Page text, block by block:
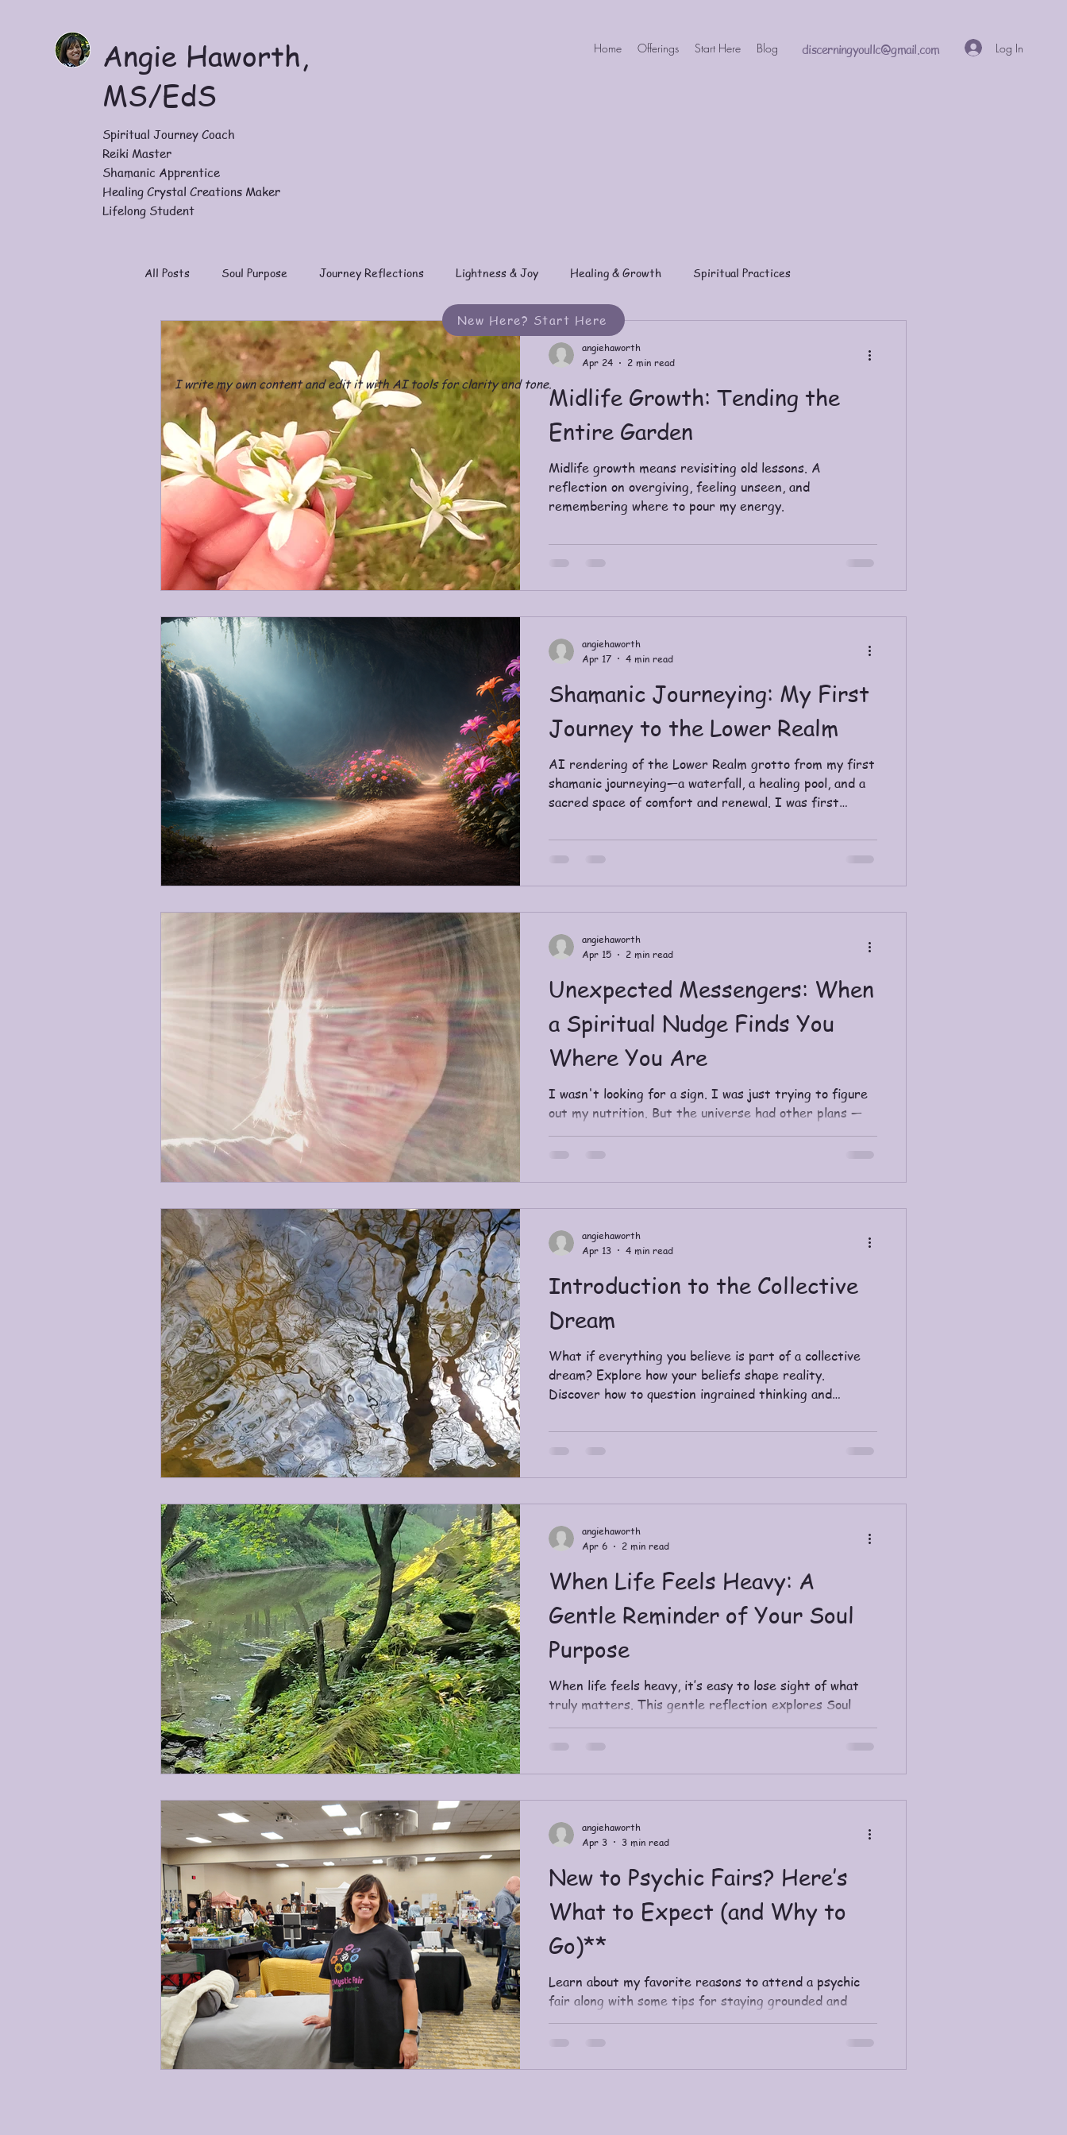
Angie Haworth,
MS/EdS
Spiritual Journey Coach
Reiki Master
Shamanic Apprentice
Healing Crystal Creations Maker
Lifelong Student
Home Offerings Start Here Blog discerningyoullc@gmail.com Log In
All Posts Soul Purpose Journey Reflections Lightness & Joy Healing & Growth Spiritual Practices
Work With Me
Midlife Growth: Tending the
Entire Garden
Midlife growth means revisiting old lessons. A
reflection on overgiving, feeling unseen, and
remembering where to pour my energy.
angiehaworth
Apr 24
2 min read
Shamanic Journeying: My First
Journey to the Lower Realm
AI rendering of the Lower Realm grotto from my first
shamanic journeying—a waterfall, a healing pool, and a
sacred space of comfort and renewal. I was first
Sweetwater Ashram. We learned about shamans in
threads land as a quiet certainty: this way of seeing
and healin
angiehaworth
Apr 17
4 min read
Unexpected Messengers: When
a Spiritual Nudge Finds You
Where You Are
I wasn't looking for a sign. I was just trying to figure
out my nutrition. But the universe had other plans —
and it used my dietitian to deliver the spiritual nudge.
angiehaworth
Apr 15
2 min read
Introduction to the Collective
Dream
What if everything you believe is part of a collective
dream? Explore how your beliefs shape reality.
Discover how to question ingrained thinking and
perspective.
angiehaworth
Apr 13
4 min read
When Life Feels Heavy: A
Gentle Reminder of Your Soul
Purpose
When life feels heavy, it’s easy to lose sight of what
truly matters. This gentle reflection explores Soul
Purpose—how it differs from career, why it brings
an invitation to explore Spiritual Journey Coaching.
angiehaworth
Apr 6
2 min read
New to Psychic Fairs? Here’s
What to Expect (and Why to
Go)**
Learn about my favorite reasons to attend a psychic
fair along with some tips for staying grounded and
open.
angiehaworth
Apr 3
3 min read
I write my own content and edit it with AI tools for clarity and tone.
New Here? Start Here